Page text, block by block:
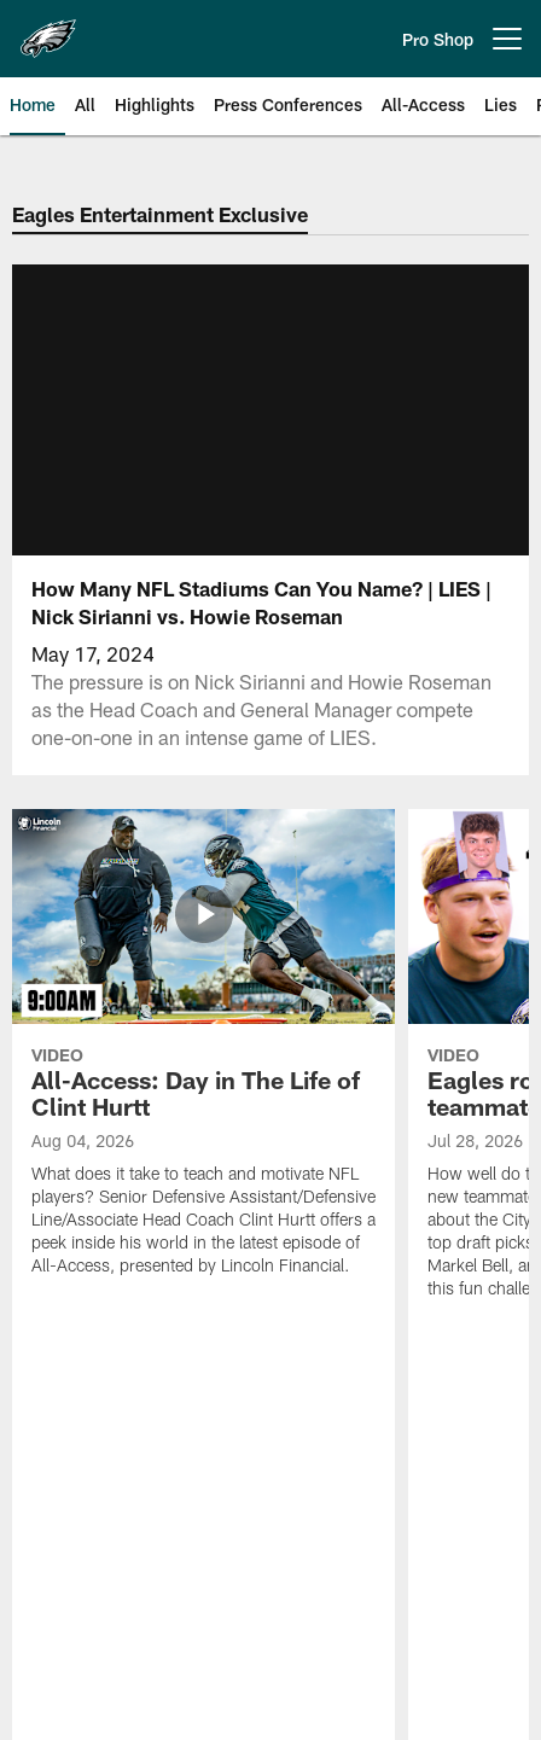
main
content
Pro Shop
Home All Highlights Press Conferences All-Access Lies
Philadelphia Eagles | Official
Eagles Entertainment Exclusive
How Many NFL Stadiums Can You Name? | LIES |
Nick Sirianni vs. Howie Roseman
May 17, 2024
The pressure is on Nick Sirianni and Howie Roseman
as the Head Coach and General Manager compete
one-on-one in an intense game of LIES.
VIDEO
All-Access: Day in The Life of
Clint Hurtt
Aug 04, 2026
What does it take to teach and motivate NFL
players? Senior Defensive Assistant/Defensive
Line/Associate Head Coach Clint Hurtt offers a
peek inside his world in the latest episode of
All-Access, presented by Lincoln Financial.
VIDEO
Eagles
teammate
Jul 28, 2026
How well do
new
about the City
top draft picks
Markel Bell,
this fun